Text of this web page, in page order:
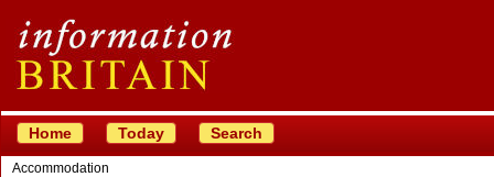
Home Today Search
Accommodation